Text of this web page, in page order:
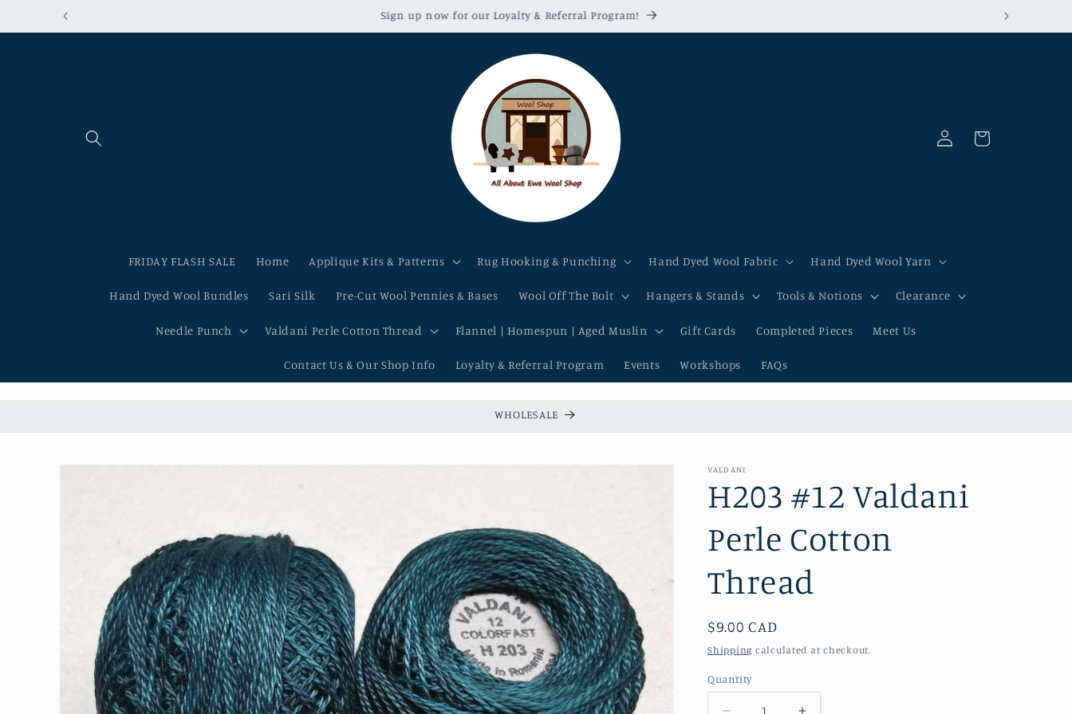
Skip to
Sign up now for our Loyalty & Referral Program!
FRIDAY FLASH SALE Home Applique Kits & Patterns Rug Hooking & Punching Hand Dyed Wool Fabric Hand Dyed Wool Yarn
Hand Dyed Wool Bundles Sari Silk Pre-Cut Wool Pennies & Bases Wool Off The Bolt Hangers & Stands Tools & Notions Clearance
Needle Punch Valdani Perle Cotton Thread Flannel | Homespun | Aged Muslin Gift Cards Completed Pieces Meet Us
Contact Us & Our Shop Info Loyalty & Referral Program Events Workshops FAQs
Log
in
Cart
WHOLESALE
Skip to
VALDANI
H203 #12 Valdani
Perle Cotton
Thread
Regular
price
$9.00 CAD
Shipping calculated at checkout.
Quantity